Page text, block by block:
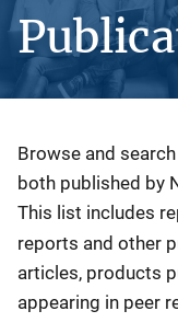
Description
Browse and
both published by
This list includes
reports and other
articles, products
appearing in peer